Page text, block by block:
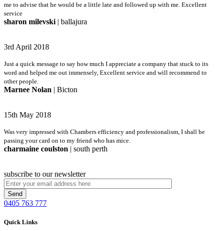
me to advise that he would be a little late and followed up with me. Excellent
service
sharon milevski | ballajura
3rd April 2018
Just a quick message to say how much I appreciate a company that stuck to its
word and helped me out immensely, Excellent service and will recommend to
other people.
Marnee Nolan | Bicton
15th May 2018
Was very impressed with Chambers efficiency and professionalism, I shall be
passing your card on to my friend who has mice.
charmaine coulston | south perth
subscribe to our newsletter
0405 763 777
Quick Links